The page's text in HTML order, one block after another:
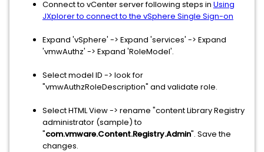
Connect to vCenter server following steps in Using
JXplorer to connect to the vSphere Single Sign-on
Expand 'vSphere' -> Expand 'services' -> Expand
'vmwAuthz' -> Expand 'RoleModel'.
Select model ID -> look for
"vmwAuthzRoleDescription" and validate role.
Select HTML View -> rename "content Library Registry
administrator (sample) to
"com.vmware.Content.Registry.Admin". Save the
changes.